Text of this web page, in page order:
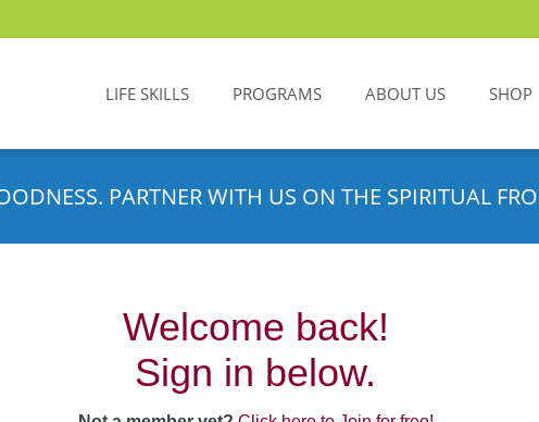
LIFE SKILLS PROGRAMS ABOUT US SHOP
PARTNER WITH US ON THE SPIRITUAL
Welcome back!
Sign in below.